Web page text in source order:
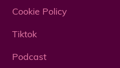
Cookie Policy
Tiktok
Podcast